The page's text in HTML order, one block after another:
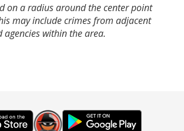
on a radius around the center point
may include crimes from adjacent
agencies within the area.